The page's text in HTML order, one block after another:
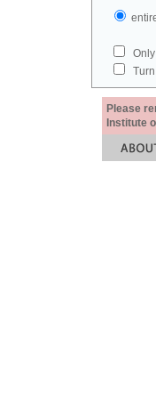
Please
Institute